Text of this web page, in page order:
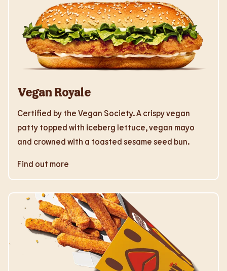
Vegan Royale
Certified by the Vegan Society. A crispy vegan
patty topped with iceberg lettuce, vegan mayo
and crowned with a toasted sesame seed bun.
Find out more